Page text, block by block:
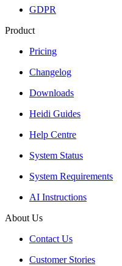
GDPR
Product
Pricing
Changelog
Downloads
Heidi Guides
Help Centre
System Status
System Requirements
AI Instructions
About Us
Contact Us
Customer Stories